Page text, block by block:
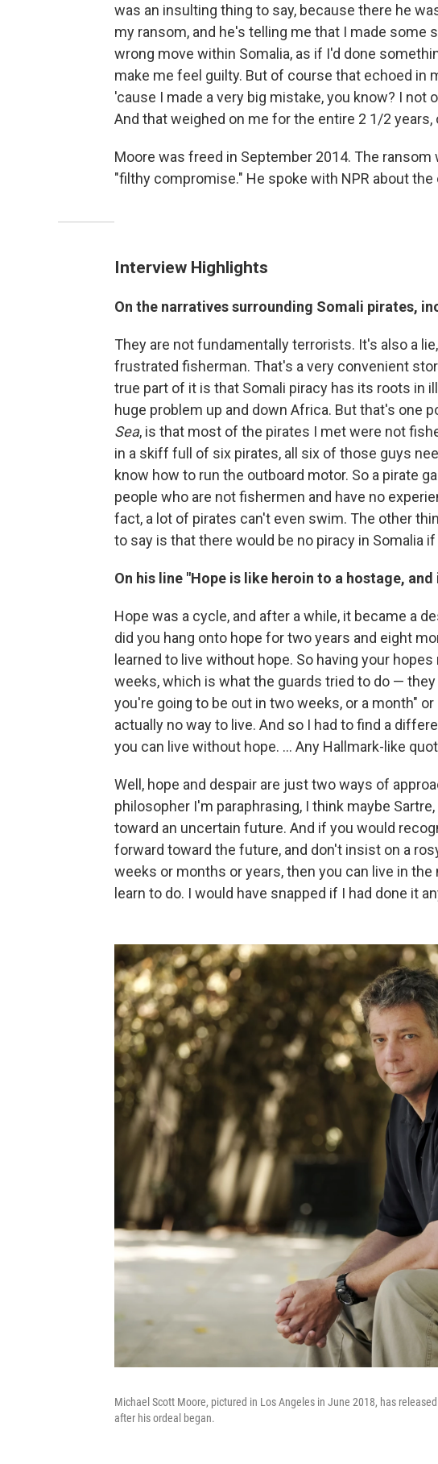
was an insulting thing to say, because there he
my ransom, and he's telling me that I made some
wrong move within Somalia, as if I'd done
make me feel guilty. But of course that echoed in
'cause I made a very big mistake, you know? I not
And that weighed on me for the entire 2 1/2 years,
Moore was freed in September 2014. The ransom
"filthy compromise." He spoke with NPR about the
Interview Highlights
On the narratives surrounding Somali pirates,
They are not fundamentally terrorists. It's also a
frustrated fisherman. That's a very convenient
true part of it is that Somali piracy has its roots in
huge problem up and down Africa. But that's one
Sea, is that most of the pirates I met were not
in a skiff full of six pirates, all six of those guys
know how to run the outboard motor. So a pirate
people who are not fishermen and have no
fact, a lot of pirates can't even swim. The other
to say is that there would be no piracy in Somalia
On his line "Hope is like heroin to a hostage,
Hope was a cycle, and after a while, it became a
did you hang onto hope for two years and eight
learned to live without hope. So having your
weeks, which is what the guards tried to do — they
you're going to be out in two weeks, or a month"
actually no way to live. And so I had to find a
you can live without hope. ... Any Hallmark-like
Well, hope and despair are just two ways of
philosopher I'm paraphrasing, I think maybe
toward an uncertain future. And if you would
forward toward the future, and don't insist on a
weeks or months or years, then you can live in
learn to do. I would have snapped if I had done it
Michael Scott Moore, pictured in Los Angeles in June 2018, has
after his ordeal began.